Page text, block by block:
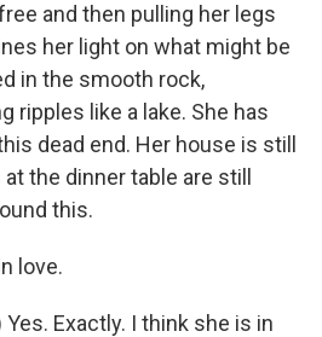
and then pulling her legs
her light on what might be
in the smooth rock,
ripples like a lake. She has
dead end. Her house is still
the dinner table are still
this.
love.
Yes. Exactly. I think she is in